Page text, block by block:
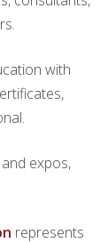
with
expos,
represents